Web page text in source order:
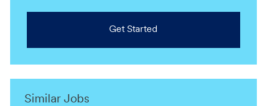
Get Started
Similar Jobs